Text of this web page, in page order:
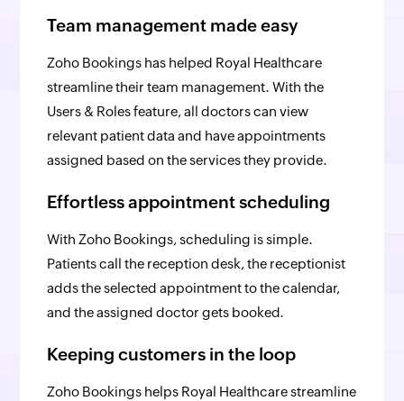
Team management made easy
Zoho Bookings has helped Royal Healthcare
streamline their team management. With the
Users & Roles feature, all doctors can view
relevant patient data and have appointments
assigned based on the services they provide.
Effortless appointment scheduling
With Zoho Bookings, scheduling is simple.
Patients call the reception desk, the receptionist
adds the selected appointment to the calendar,
and the assigned doctor gets booked.
Keeping customers in the loop
Zoho Bookings helps Royal Healthcare streamline